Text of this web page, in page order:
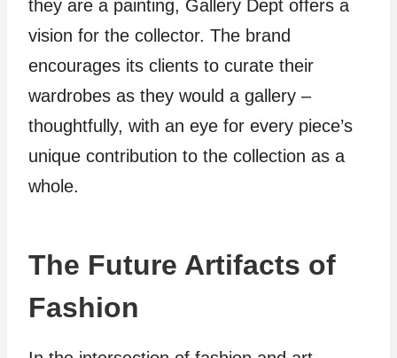
they are a painting, Gallery Dept offers a
vision for the collector. The brand
encourages its clients to curate their
wardrobes as they would a gallery –
thoughtfully, with an eye for every piece’s
unique contribution to the collection as a
whole.
The Future Artifacts of
Fashion